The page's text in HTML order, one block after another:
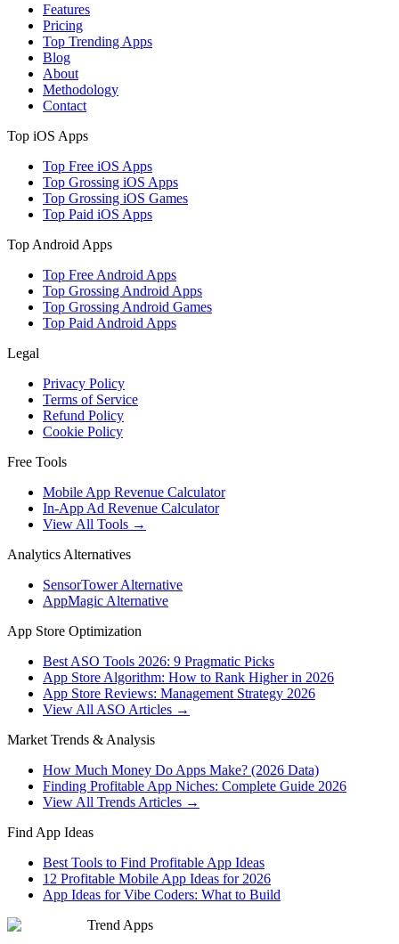
Features
Pricing
Top Trending Apps
Blog
About
Methodology
Contact
Top iOS Apps
Top Free iOS Apps
Top Grossing iOS Apps
Top Grossing iOS Games
Top Paid iOS Apps
Top Android Apps
Top Free Android Apps
Top Grossing Android Apps
Top Grossing Android Games
Top Paid Android Apps
Legal
Privacy Policy
Terms of Service
Refund Policy
Cookie Policy
Free Tools
Mobile App Revenue Calculator
In-App Ad Revenue Calculator
View All Tools →
Analytics Alternatives
SensorTower Alternative
AppMagic Alternative
App Store Optimization
Best ASO Tools 2026: 9 Pragmatic Picks
App Store Algorithm: How to Rank Higher in 2026
App Store Reviews: Management Strategy 2026
View All ASO Articles →
Market Trends & Analysis
How Much Money Do Apps Make? (2026 Data)
Finding Profitable App Niches: Complete Guide 2026
View All Trends Articles →
Find App Ideas
Best Tools to Find Profitable App Ideas
12 Profitable Mobile App Ideas for 2026
App Ideas for Vibe Coders: What to Build
Trend Apps